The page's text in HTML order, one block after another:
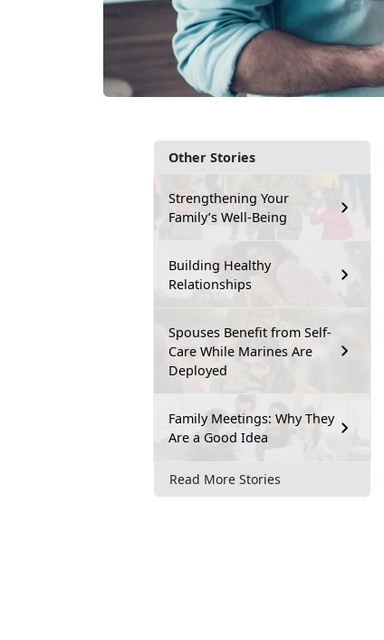
Other Stories
Strengthening Your
Family’s Well-Being
Building Healthy
Relationships
Spouses Benefit from Self-
Care While Marines Are
Deployed
Family Meetings: Why They
Are a Good Idea
Read More Stories